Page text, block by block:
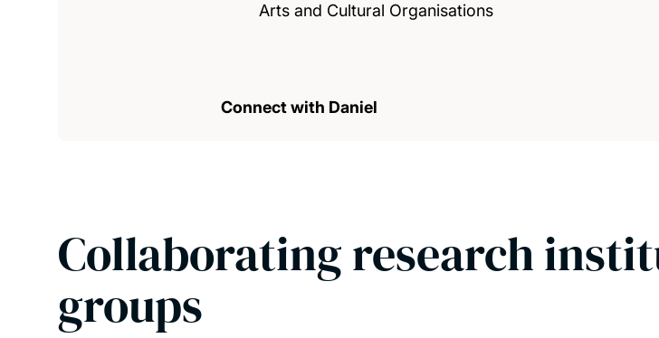
Arts and Cultural Organisations
Connect with Daniel
Collaborating research
groups